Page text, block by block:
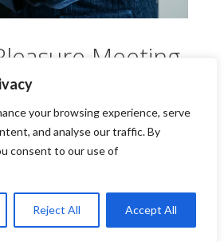
your browsing experience, serve
and analyse our traffic. By
consent to our use of
Reject All Accept All
Meeting
journey and multifaceted
continues to shape
and experiences, proving that the
about furniture; it’s about
spaces, between